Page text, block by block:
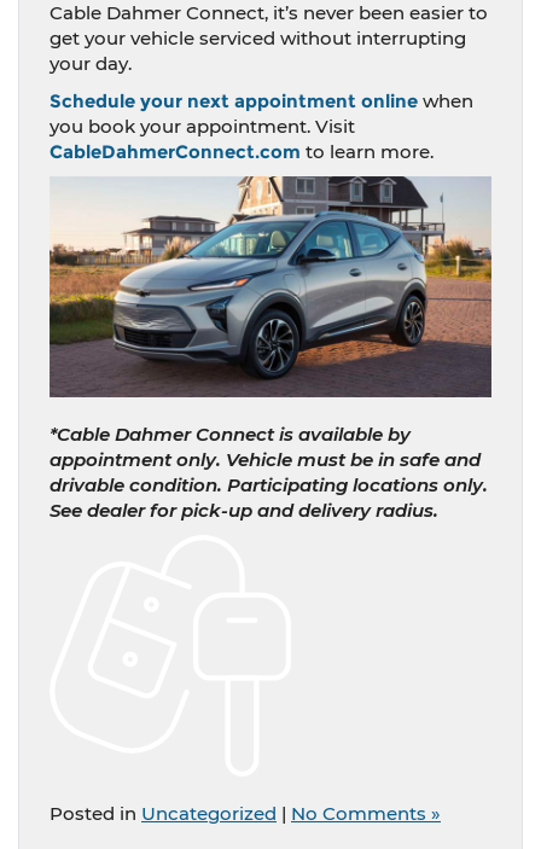
Cable Dahmer Connect, it’s never been easier to
get your vehicle serviced without interrupting
your day.
Schedule your next appointment online when
you book your appointment. Visit
CableDahmerConnect.com to learn more.
*Cable Dahmer Connect is available by
appointment only. Vehicle must be in safe and
drivable condition. Participating locations only.
See dealer for pick-up and delivery radius.
Posted in Uncategorized | No Comments »